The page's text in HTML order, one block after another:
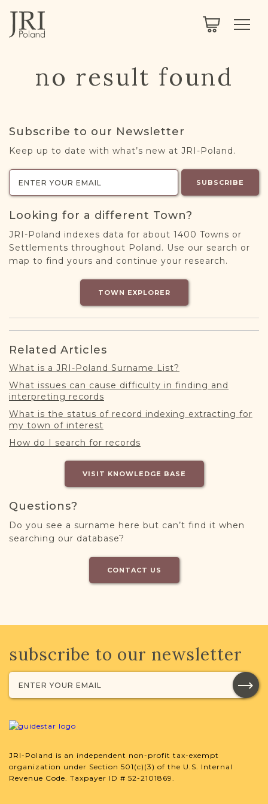
ABOUT
ABOUT US
MEMBERSHIP
NEXTGEN
PROJECT EXPLORER
REGISTER / LOG IN
no result found
Subscribe to our Newsletter
Keep up to date with what’s new at JRI-Poland.
SUBSCRIBE
Looking for a different Town?
JRI-Poland indexes data for about 1400 Towns or
Settlements throughout Poland. Use our search or
map to find yours and continue your research.
TOWN EXPLORER
Related Articles
What is a JRI-Poland Surname List?
What issues can cause difficulty in finding and
interpreting records
What is the status of record indexing extracting for
my town of interest
How do I search for records
VISIT KNOWLEDGE BASE
Questions?
Do you see a surname here but can’t find it when
searching our database?
CONTACT US
subscribe to our newsletter
JRI-Poland is an independent non-profit tax-exempt
organization under Section 501(c)(3) of the U.S. Internal
Revenue Code. Taxpayer ID # 52-2101869.